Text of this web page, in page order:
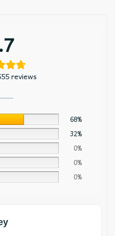
reviews
68%
32%
0%
0%
0%